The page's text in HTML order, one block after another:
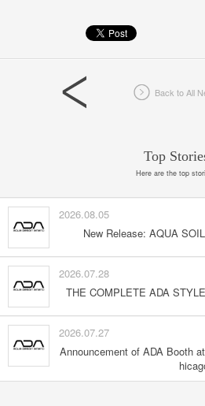
Back to All
Top
Here are the top
2026.08.05
New Release: AQUA
2026.07.28
THE COMPLETE ADA
2026.07.27
Announcement of ADA Booth